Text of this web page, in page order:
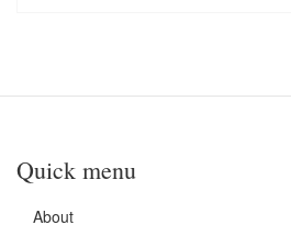
Quick menu
About